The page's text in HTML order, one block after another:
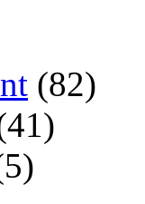
(82)